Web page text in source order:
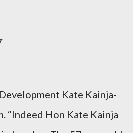
Kate Kainja-
“Indeed Hon Kate Kainja